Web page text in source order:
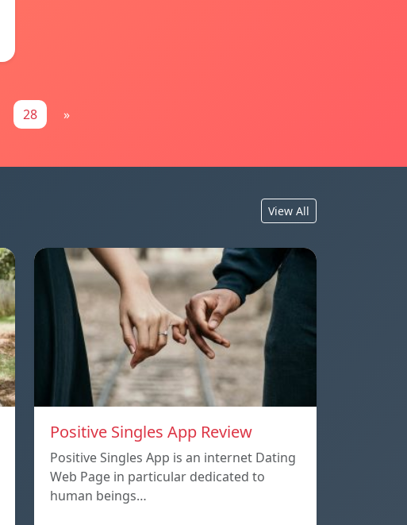
28 »
View All
Positive Singles App Review
Positive Singles App is an internet Dating
Web Page in particular dedicated to
human beings…